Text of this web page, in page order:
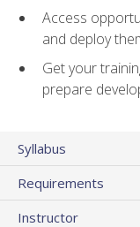
Access
and deploy
Get your
prepare
Syllabus
Requirements
Instructor